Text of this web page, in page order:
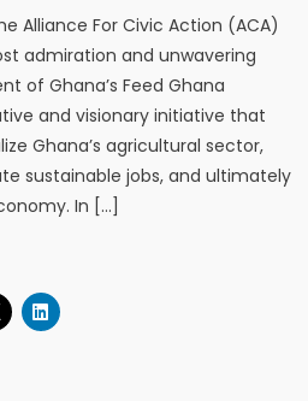
For Civic Action (ACA)
admiration and unwavering
of Ghana’s Feed Ghana
and visionary initiative that
Ghana’s agricultural sector,
sustainable jobs, and ultimately
In […]